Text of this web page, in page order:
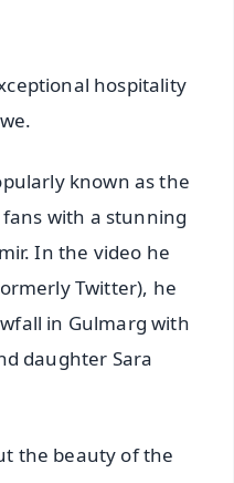
hospitality
known as the
with a stunning
In the video he
Twitter), he
in Gulmarg with
daughter Sara
the beauty of the